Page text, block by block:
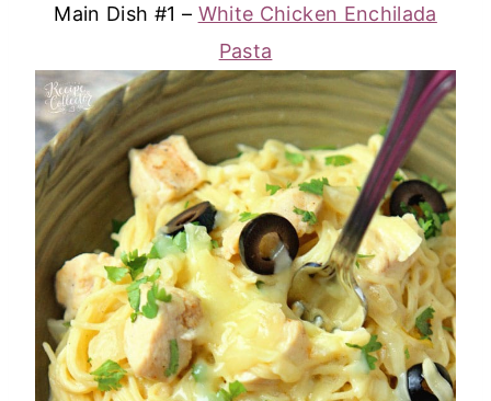
Main Dish #1 – White Chicken Enchilada
Pasta